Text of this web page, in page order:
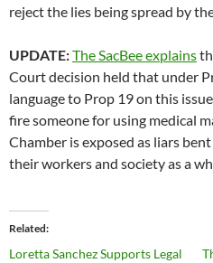
reject the lies being spread by
UPDATE:The SacBee explains
Court decision held that under
language to Prop 19 on this
fire someone for using medical
Chamber is exposed as liars
their workers and society as a
Related
Loretta Sanchez Supports Legal